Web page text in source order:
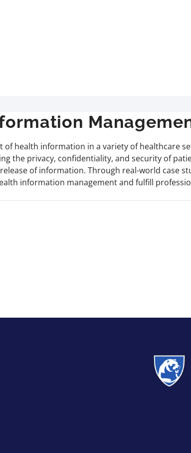
health information in a variety of healthcare
the privacy, confidentiality, and security of
of information. Through real-world case
information management and fulfill